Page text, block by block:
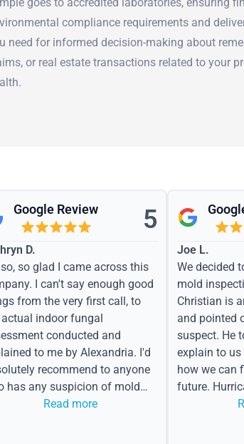
compliance requirements and
need for informed decision-making about
or real estate transactions related to your
Google Review 5
D.
so glad I came across this
I can't say enough good
from the very first call, to
indoor fungal
conducted and
to me by Alexandria. I'd
recommend to anyone
has any suspicion of mold
or water event.
Read more
Joe L.
We decided
mold
Christian is
and pointed
suspect. He
explain to us
how we can
future.
in the form